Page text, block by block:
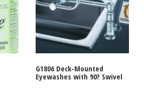
G1806 Deck-Mounted
Eyewashes with 90? Swivel